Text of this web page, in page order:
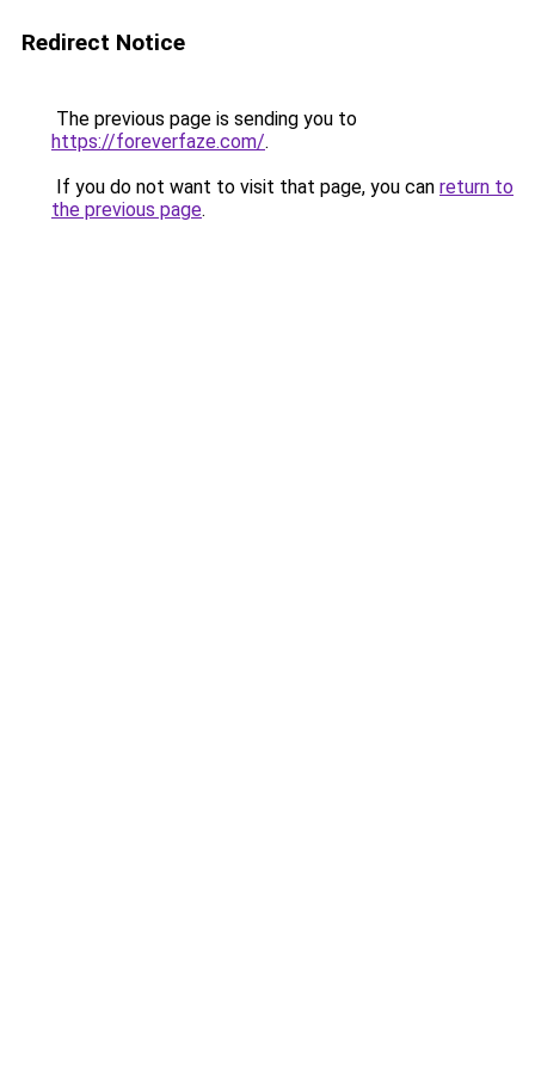
Redirect Notice
The previous page is sending you to
https://foreverfaze.com/.
If you do not want to visit that page, you can return to
the previous page.